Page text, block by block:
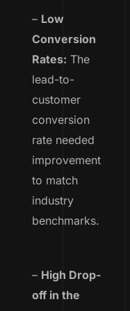
– Low
Conversion
Rates: The
lead-to-
customer
conversion
rate needed
improvement
to match
industry
benchmarks.
– High Drop-
off in the